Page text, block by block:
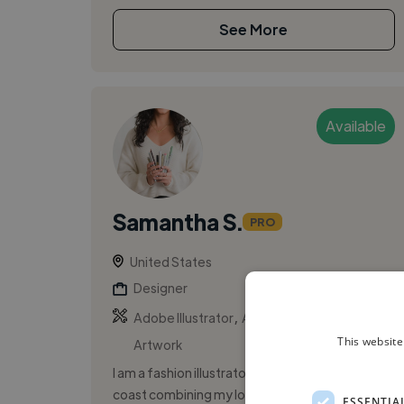
See More
Available
Samantha S. PRO
United States
Designer
Adobe Illustrator, Adobe Photoshop
Artwork
I am a fashion illustrator based on the US east
coast combining my love for fashion and art
This